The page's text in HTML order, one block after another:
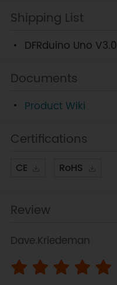
Shipping List
DFRduino Uno V3.0
Documents
Product Wiki
Certifications
CE RoHS
Review
Dave.Kriedeman